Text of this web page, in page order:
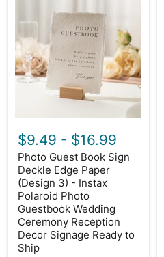
Deckle
Edge
Paper
(Design
3)
Polaroid
Guestbook
Wedding
Ceremony
Reception
Decor
Signage
Ready
to
Ship
$9.49 - $16.99
Photo Guest Book Sign
Deckle Edge Paper
(Design 3) - Instax
Polaroid Photo
Guestbook Wedding
Ceremony Reception
Decor Signage Ready to
Ship